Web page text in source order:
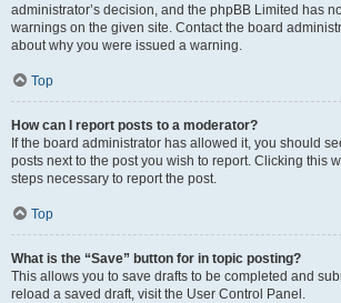
administrator’s decision, and the phpBB Limited has
warnings on the given site. Contact the board
about why you were issued a warning.
Top
How can I report posts to a moderator?
If the board administrator has allowed it, you should
posts next to the post you wish to report. Clicking this
steps necessary to report the post.
Top
What is the “Save” button for in topic posting?
This allows you to save drafts to be completed and
reload a saved draft, visit the User Control Panel.